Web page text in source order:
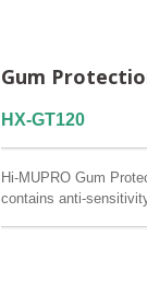
Gum
HX-GT120
Hi-MUPRO Gum
contains anti-